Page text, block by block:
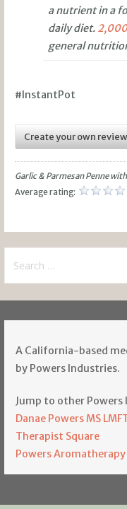
a nutrient in a
daily diet.
general
#InstantPot
Create your own review
Garlic & Parmesan Penne
Average rating:
for:
A California-based
by Powers Industries.
Jump to other
Danae Powers MS
Therapist Square
Powers Aromatherapy